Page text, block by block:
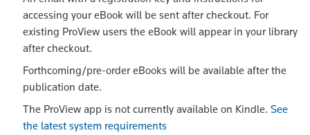
accessing your eBook will be sent after checkout. For
existing ProView users the eBook will appear in your library
after checkout.
Forthcoming/pre-order eBooks will be available after the
publication date.
The ProView app is not currently available on Kindle. See
the latest system requirements